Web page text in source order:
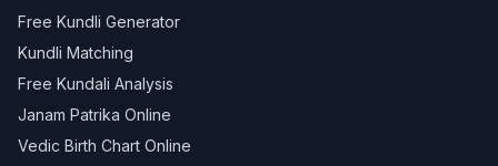
Free Kundli Generator
Kundli Matching
Free Kundali Analysis
Janam Patrika Online
Vedic Birth Chart Online